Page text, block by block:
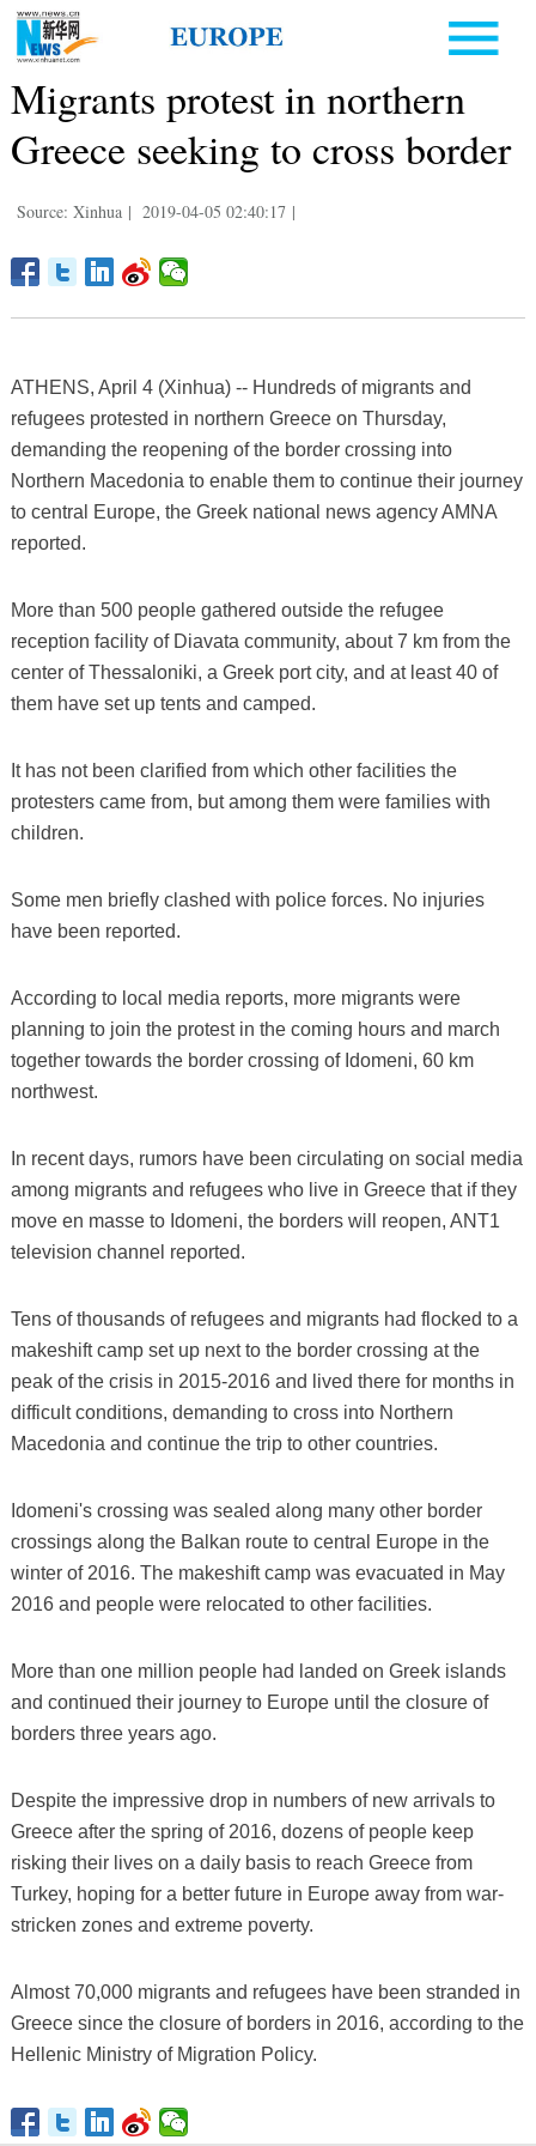
Migrants protest in northern
Greece seeking to cross border
Source: Xinhua | 2019-04-05 02:40:17 |
ATHENS, April 4 (Xinhua) -- Hundreds of migrants and
refugees protested in northern Greece on Thursday,
demanding the reopening of the border crossing into
Northern Macedonia to enable them to continue their journey
to central Europe, the Greek national news agency AMNA
reported.
More than 500 people gathered outside the refugee
reception facility of Diavata community, about 7 km from the
center of Thessaloniki, a Greek port city, and at least 40 of
them have set up tents and camped.
It has not been clarified from which other facilities the
protesters came from, but among them were families with
children.
Some men briefly clashed with police forces. No injuries
have been reported.
According to local media reports, more migrants were
planning to join the protest in the coming hours and march
together towards the border crossing of Idomeni, 60 km
northwest.
In recent days, rumors have been circulating on social media
among migrants and refugees who live in Greece that if they
move en masse to Idomeni, the borders will reopen, ANT1
television channel reported.
Tens of thousands of refugees and migrants had flocked to a
makeshift camp set up next to the border crossing at the
peak of the crisis in 2015-2016 and lived there for months in
difficult conditions, demanding to cross into Northern
Macedonia and continue the trip to other countries.
Idomeni's crossing was sealed along many other border
crossings along the Balkan route to central Europe in the
winter of 2016. The makeshift camp was evacuated in May
2016 and people were relocated to other facilities.
More than one million people had landed on Greek islands
and continued their journey to Europe until the closure of
borders three years ago.
Despite the impressive drop in numbers of new arrivals to
Greece after the spring of 2016, dozens of people keep
risking their lives on a daily basis to reach Greece from
Turkey, hoping for a better future in Europe away from war-
stricken zones and extreme poverty.
Almost 70,000 migrants and refugees have been stranded in
Greece since the closure of borders in 2016, according to the
Hellenic Ministry of Migration Policy.